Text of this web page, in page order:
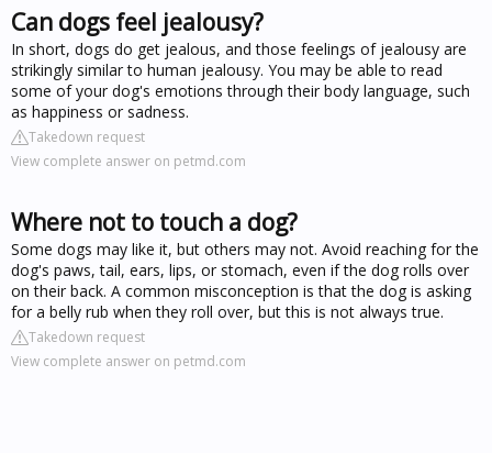
Can dogs feel jealousy?
In short, dogs do get jealous, and those feelings of jealousy are
strikingly similar to human jealousy. You may be able to read
some of your dog's emotions through their body language, such
as happiness or sadness.
Takedown request
View complete answer on petmd.com
Where not to touch a dog?
Some dogs may like it, but others may not. Avoid reaching for the
dog's paws, tail, ears, lips, or stomach, even if the dog rolls over
on their back. A common misconception is that the dog is asking
for a belly rub when they roll over, but this is not always true.
Takedown request
View complete answer on petmd.com